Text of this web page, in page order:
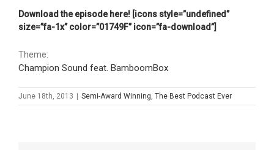
Download the episode here! [icons style=”undefined”
size=”fa-1x” color=”01749F” icon=”fa-download”]
Theme:
Champion Sound feat. BamboomBox
June 18th, 2013 Semi-Award Winning, The Best Podcast Ever